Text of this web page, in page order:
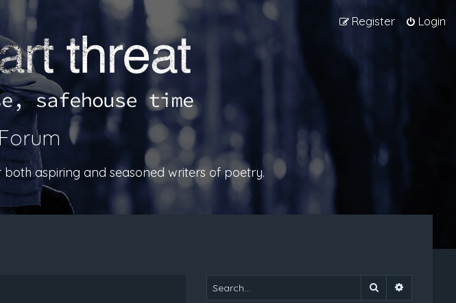
Login
Register
aspiring and seasoned writers of poetry.
Search